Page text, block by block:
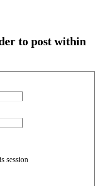
to post within
session